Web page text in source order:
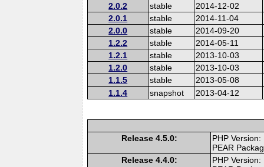
2.0.2
stable
2014-12-02
2.0.1
stable
2014-11-04
2.0.0
stable
2014-09-20
1.2.2
stable
2014-05-11
1.2.1
stable
2013-10-03
1.2.0
stable
2013-10-03
1.1.5
stable
2013-05-08
1.1.4
snapshot 2013-04-12
Release 4.5.0:
PHP
PEAR
Release 4.4.0:
PHP